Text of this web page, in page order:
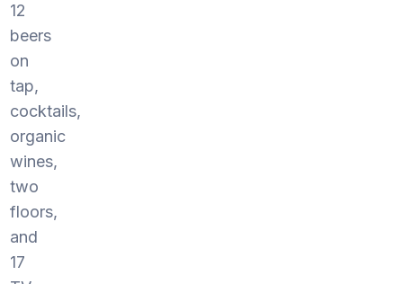
12
beers
on
tap,
cocktails,
organic
wines,
two
floors,
and
17